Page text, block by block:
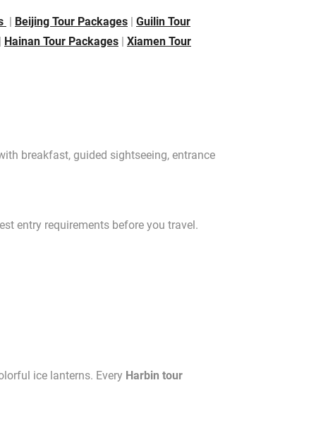
Beijing Tour Packages
Guilin Tour
Hainan Tour Packages
Xiamen Tour
breakfast, guided sightseeing, entrance
entry requirements before you travel.
ice lanterns. Every Harbin tour